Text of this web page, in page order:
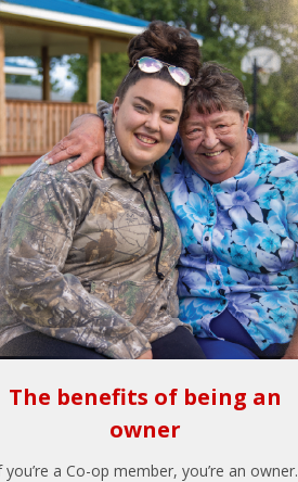
The benefits of being an
owner
you’re a Co-op member, you’re an owner.